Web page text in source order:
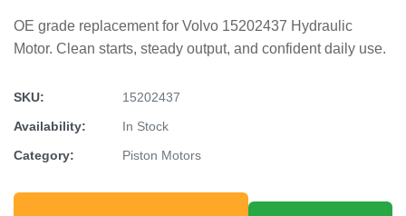
OE grade replacement for Volvo 15202437 Hydraulic
Motor. Clean starts, steady output, and confident daily use.
SKU:
15202437
Availability:
In Stock
Category:
Piston Motors